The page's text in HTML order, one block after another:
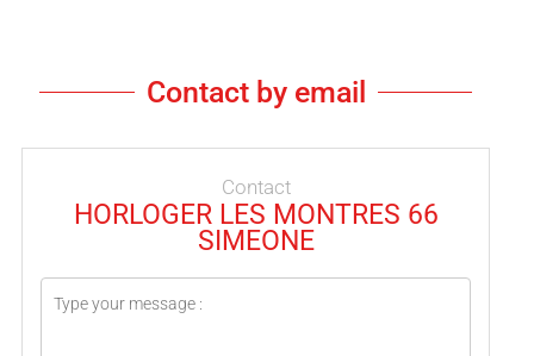
Contact by email
Contact
HORLOGER LES MONTRES 66
SIMEONE